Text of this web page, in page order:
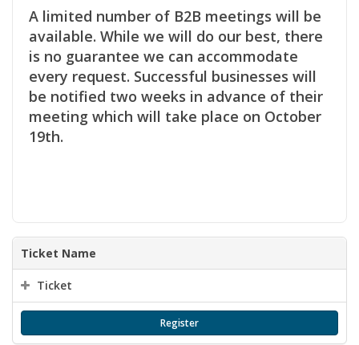
A limited number of B2B meetings will be
available. While we will do our best, there
is no guarantee we can accommodate
every request. Successful businesses will
be notified two weeks in advance of their
meeting which will take place on October
19th.
Ticket Name
Ticket